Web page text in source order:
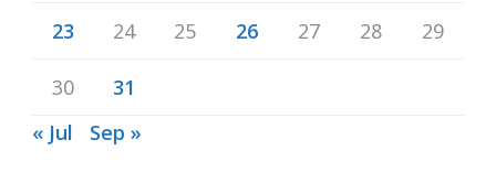
23 24 25 26 27 28 29
30
31
« Jul
Sep »